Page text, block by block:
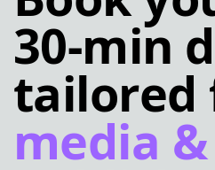
30-min
tailored
media &